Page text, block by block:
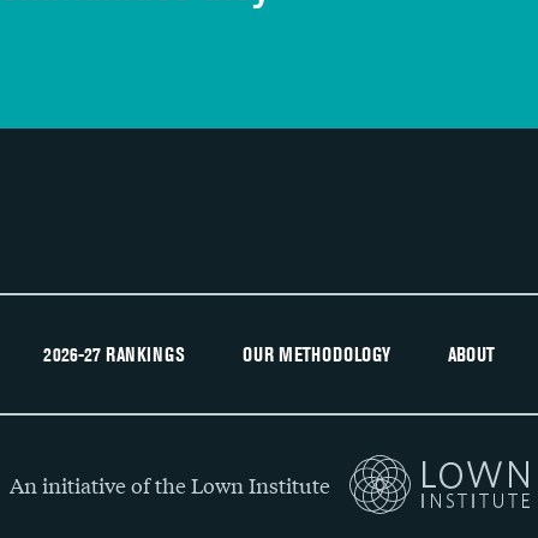
Recommendation of hospital
2026-27 RANKINGS OUR METHODOLOGY ABOUT
An initiative of the Lown Institute